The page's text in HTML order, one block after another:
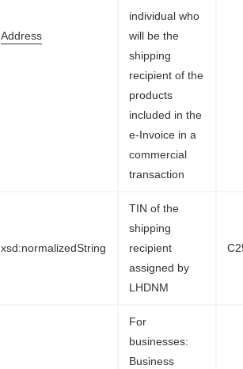
Address
individual who
will be the
shipping
recipient of the
products
included in the
e-Invoice in a
commercial
transaction
xsd:normalizedString
TIN of the
shipping
recipient
assigned by
LHDNM
For
businesses:
Business